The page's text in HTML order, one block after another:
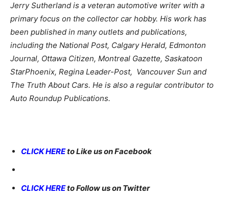
Jerry Sutherland is a veteran automotive writer with a
primary focus on the collector car hobby. His work has
been published in many outlets and publications,
including the National Post, Calgary Herald, Edmonton
Journal, Ottawa Citizen, Montreal Gazette, Saskatoon
StarPhoenix, Regina Leader-Post, Vancouver Sun and
The Truth About Cars. He is also a regular contributor to
Auto Roundup Publications.
CLICK HEREto Like us on Facebook
CLICK HEREto Follow us on Twitter